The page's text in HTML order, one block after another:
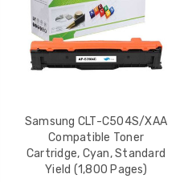
Samsung CLT-C504S/XAA
Compatible Toner
Cartridge, Cyan, Standard
Yield (1,800 Pages)